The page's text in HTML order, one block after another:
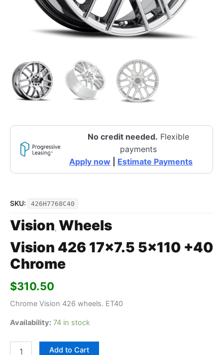
No credit needed. Flexible
payments
Apply now
Estimate Payments
SKU: 426H7768C40
Vision, Wheels
Vision 426 17×7.5 5×110 +40
Chrome
$310.50
Chrome Vision 426 wheels. ET40
Availability: 74 in stock
Add to Cart